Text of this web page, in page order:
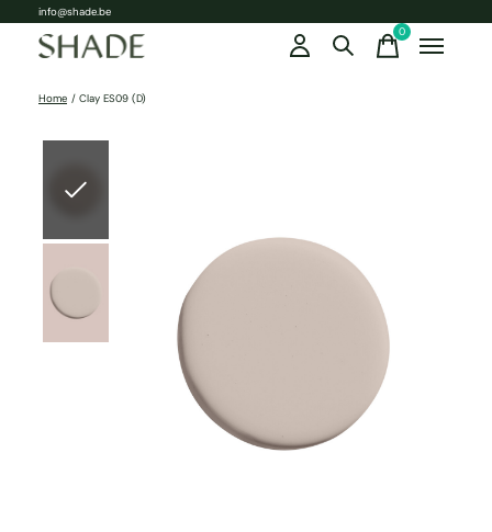
info@shade.be
0items
Home / Clay ES09 (D)